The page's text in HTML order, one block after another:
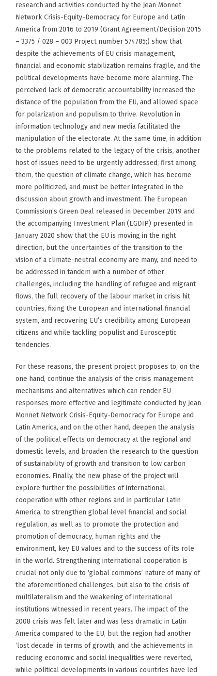
research and activities conducted by the Jean Monnet
Network Crisis-Equity-Democracy for Europe and Latin
America from 2016 to 2019 (Grant Agreement/Decision 2015
– 3375 / 028 – 003 Project number 574785;) show that
despite the achievements of EU crisis management,
financial and economic stabilization remains fragile, and the
political developments have become more alarming. The
perceived lack of democratic accountability increased the
distance of the population from the EU, and allowed space
for polarization and populism to thrive. Revolution in
information technology and new media facilitated the
manipulation of the electorate. At the same time, in addition
to the problems related to the legacy of the crisis, another
host of issues need to be urgently addressed; first among
them, the question of climate change, which has become
more politicized, and must be better integrated in the
discussion about growth and investment. The European
Commission’s Green Deal released in December 2019 and
the accompanying Investment Plan (EGDIP) presented in
January 2020 show that the EU is moving in the right
direction, but the uncertainties of the transition to the
vision of a climate-neutral economy are many, and need to
be addressed in tandem with a number of other
challenges, including the handling of refugee and migrant
flows, the full recovery of the labour market in crisis hit
countries, fixing the European and international financial
system, and recovering EU’s credibility among European
citizens and while tackling populist and Eurosceptic
tendencies.
For these reasons, the present project proposes to, on the
one hand, continue the analysis of the crisis management
mechanisms and alternatives which can render EU
responses more effective and legitimate conducted by Jean
Monnet Network Crisis-Equity-Democracy for Europe and
Latin America, and on the other hand, deepen the analysis
of the political effects on democracy at the regional and
domestic levels, and broaden the research to the question
of sustainability of growth and transition to low carbon
economies. Finally, the new phase of the project will
explore further the possibilities of international
cooperation with other regions and in particular Latin
America, to strengthen global level financial and social
regulation, as well as to promote the protection and
promotion of democracy, human rights and the
environment, key EU values and to the success of its role
in the world. Strengthening international cooperation is
crucial not only due to ‘global commons’ nature of many of
the aforementioned challenges, but also to the crisis of
multilateralism and the weakening of international
institutions witnessed in recent years. The impact of the
2008 crisis was felt later and was less dramatic in Latin
America compared to the EU, but the region had another
‘lost decade’ in terms of growth, and the achievements in
reducing economic and social inequalities were reverted,
while political developments in various countries have led